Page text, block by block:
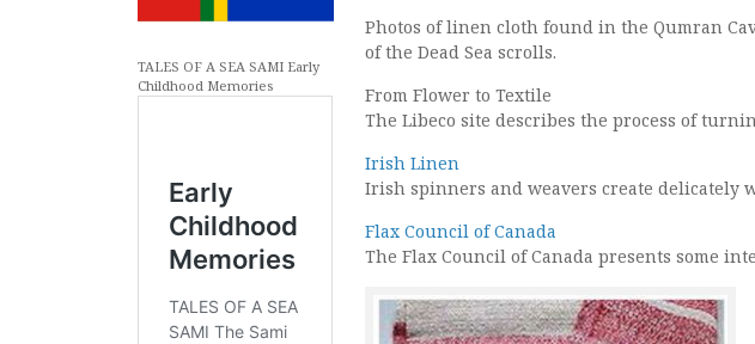
TALES OF A SEA SAMI Early
Childhood Memories
Photos of linen cloth found in the Qumran
of the Dead Sea scrolls.
From Flower to Textile
The Libeco site describes the process of
Irish Linen
Irish spinners and weavers create delicately
Flax Council of Canada
The Flax Council of Canada presents some